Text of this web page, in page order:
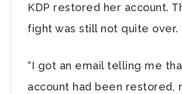
KDP restored her account.
fight was still not quite over.
“I got an email telling me
account had been restored,